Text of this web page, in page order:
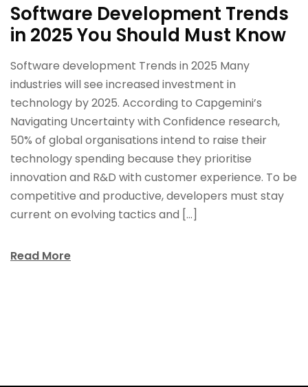
Software Development Trends
in 2025 You Should Must Know
Software development Trends in 2025 Many
industries will see increased investment in
technology by 2025. According to Capgemini’s
Navigating Uncertainty with Confidence research,
50% of global organisations intend to raise their
technology spending because they prioritise
innovation and R&D with customer experience. To be
competitive and productive, developers must stay
current on evolving tactics and […]
Read More